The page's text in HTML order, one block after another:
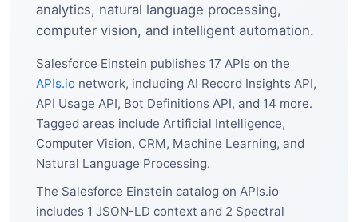
analytics, natural language processing,
computer vision, and intelligent automation.
Salesforce Einstein publishes 17 APIs on the
APIs.io network, including AI Record Insights API,
API Usage API, Bot Definitions API, and 14 more.
Tagged areas include Artificial Intelligence,
Computer Vision, CRM, Machine Learning, and
Natural Language Processing.
The Salesforce Einstein catalog on APIs.io
includes 1 JSON-LD context and 2 Spectral